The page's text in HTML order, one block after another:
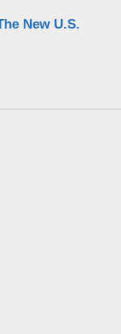
New U.S.